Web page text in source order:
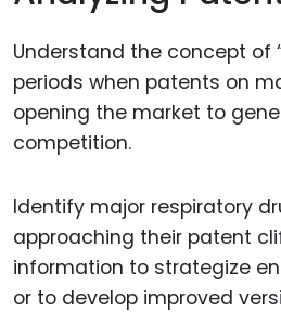
Understand the concept of
periods when patents on
opening the market to
competition.
Identify major respiratory
approaching their patent
information to strategize
or to develop improved